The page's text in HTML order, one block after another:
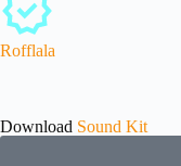
Rofflala
Download Sound Kit